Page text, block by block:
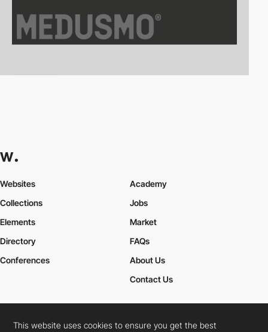
Websites
Collections
Elements
Academy
Jobs
Market
Directory
Conferences
FAQs
About Us
Contact Us
Cookies PolicyLegal TermsPrivacy Policy
This website uses cookies to ensure you get the best